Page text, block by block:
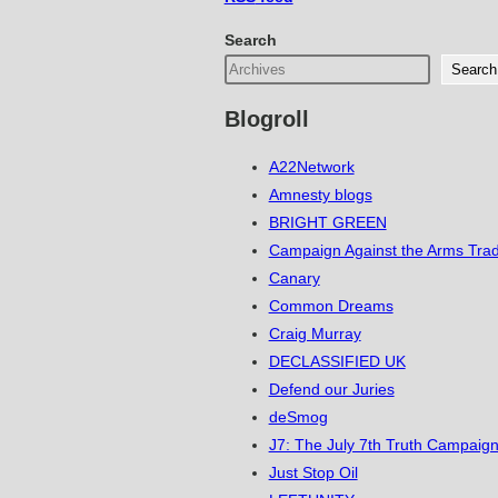
Search
Search
Blogroll
A22Network
Amnesty blogs
BRIGHT GREEN
Campaign Against the Arms
Canary
Common Dreams
Craig Murray
DECLASSIFIED UK
Defend our Juries
deSmog
J7: The July 7th Truth
Just Stop Oil